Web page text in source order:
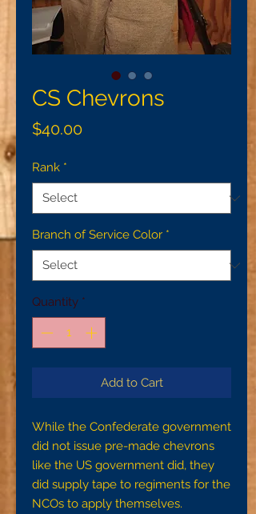
CS Chevrons
$40.00Price
Rank *
Branch of Service Color *
Quantity *
Add to Cart
While the Confederate government
did not issue pre-made chevrons
like the US government did, they
did supply tape to regiments for the
NCOs to apply themselves.